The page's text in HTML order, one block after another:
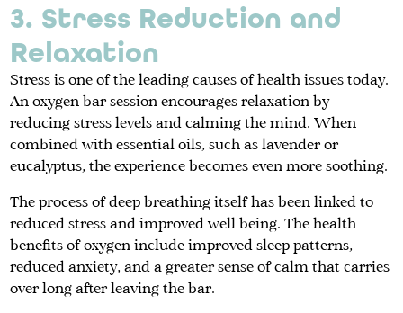
3. Stress Reduction and
Relaxation
Stress is one of the leading causes of health issues today.
An oxygen bar session encourages relaxation by
reducing stress levels and calming the mind. When
combined with essential oils, such as lavender or
eucalyptus, the experience becomes even more soothing.
The process of deep breathing itself has been linked to
reduced stress and improved well being. The health
benefits of oxygen include improved sleep patterns,
reduced anxiety, and a greater sense of calm that carries
over long after leaving the bar.